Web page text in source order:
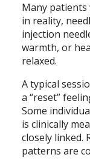
Many
in reality,
injection
warmth, or
relaxed.
A typical
a “reset”
Some
is clinically
closely linked.
patterns are